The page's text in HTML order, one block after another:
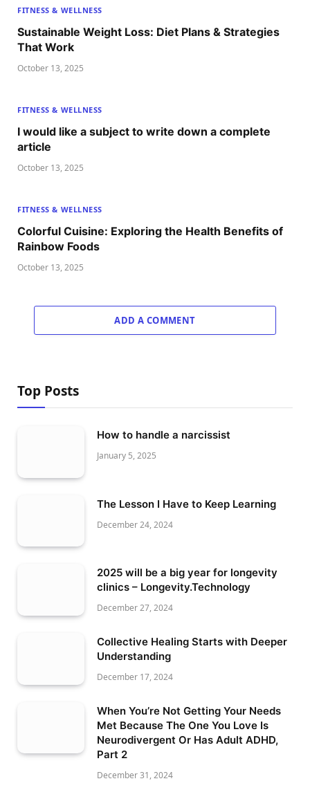
FITNESS & WELLNESS
Sustainable Weight Loss: Diet Plans & Strategies
That Work
October 13, 2025
FITNESS & WELLNESS
I would like a subject to write down a complete
article
October 13, 2025
FITNESS & WELLNESS
Colorful Cuisine: Exploring the Health Benefits of
Rainbow Foods
October 13, 2025
ADD A COMMENT
Top Posts
How to handle a narcissist
January 5, 2025
The Lesson I Have to Keep Learning
December 24, 2024
2025 will be a big year for longevity
clinics – Longevity.Technology
December 27, 2024
Collective Healing Starts with Deeper
Understanding
December 17, 2024
When You’re Not Getting Your Needs
Met Because The One You Love Is
Neurodivergent Or Has Adult ADHD,
Part 2
December 31, 2024